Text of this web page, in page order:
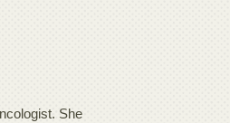
She